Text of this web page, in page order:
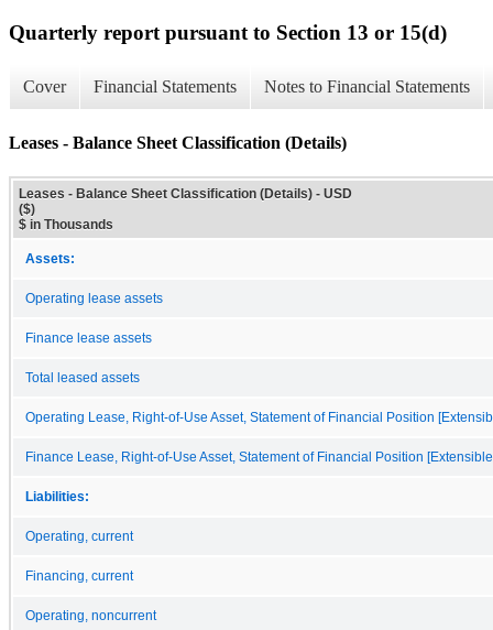
Quarterly report pursuant to Section 13 or 15(d)
Cover Financial Statements Notes to Financial Statements
Leases - Balance Sheet Classification (Details)
Leases - Balance Sheet Classification (Details) - USD
($)
$ in Thousands
Assets:
Operating lease assets
Finance lease assets
Total leased assets
Operating Lease, Right-of-Use Asset, Statement of Financial Position
Finance Lease, Right-of-Use Asset, Statement of Financial Position
Liabilities:
Operating, current
Financing, current
Operating, noncurrent